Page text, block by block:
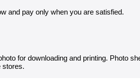
and pay only when you are satisfied.
for downloading and printing. Photo
stores.